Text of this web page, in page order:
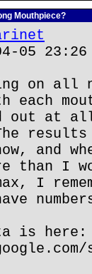
Mouthpiece?
05 23:26
on all
each
at all.
than I
I
is here: